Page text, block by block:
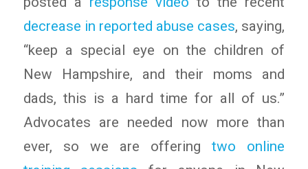
decrease in reported abuse cases, saying,
“keep a special eye on the children of
New Hampshire, and their moms and
dads, this is a hard time for all of us.”
Advocates are needed now more than
ever, so we are offeringtwo online